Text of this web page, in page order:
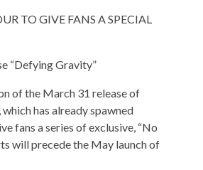
TO GIVE FANS A SPECIAL
“Defying Gravity”
of the March 31 release of
has already spawned
fans a series of exclusive, “No
will precede the May launch of